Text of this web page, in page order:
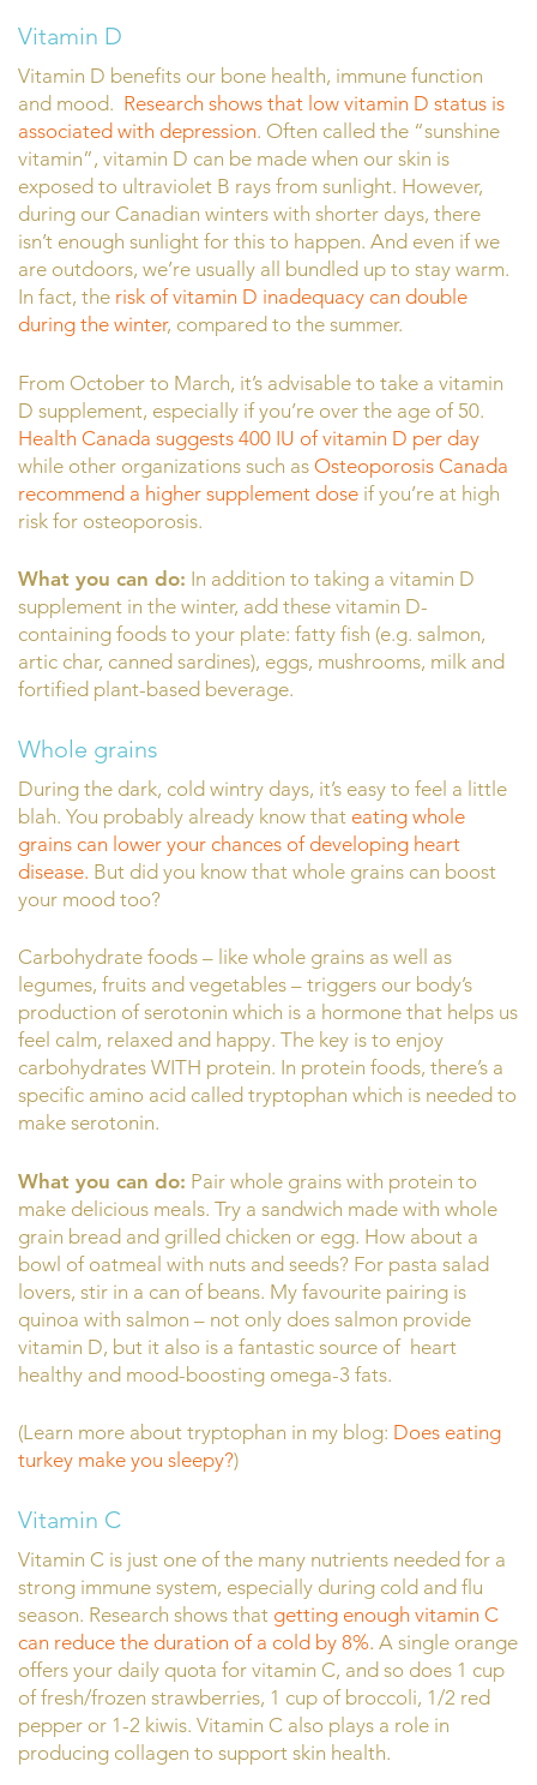
Vitamin D
Vitamin D benefits our bone health, immune function
and mood. Research shows that low vitamin D status is
associated with depression. Often called the “sunshine
vitamin”, vitamin D can be made when our skin is
exposed to ultraviolet B rays from sunlight. However,
during our Canadian winters with shorter days, there
isn’t enough sunlight for this to happen. And even if we
are outdoors, we’re usually all bundled up to stay warm.
In fact, the risk of vitamin D inadequacy can double
during the winter, compared to the summer.
From October to March, it’s advisable to take a vitamin
D supplement, especially if you’re over the age of 50.
Health Canada suggests 400 IU of vitamin D per day
while other organizations such as Osteoporosis Canada
recommend a higher supplement dose if you’re at high
risk for osteoporosis.
What you can do: In addition to taking a vitamin D
supplement in the winter, add these vitamin D-
containing foods to your plate: fatty fish (e.g. salmon,
artic char, canned sardines), eggs, mushrooms, milk and
fortified plant-based beverage.
Whole grains
During the dark, cold wintry days, it’s easy to feel a little
blah. You probably already know that eating whole
grains can lower your chances of developing heart
disease. But did you know that whole grains can boost
your mood too?
Carbohydrate foods – like whole grains as well as
legumes, fruits and vegetables – triggers our body’s
production of serotonin which is a hormone that helps us
feel calm, relaxed and happy. The key is to enjoy
carbohydrates WITH protein. In protein foods, there’s a
specific amino acid called tryptophan which is needed to
make serotonin.
What you can do: Pair whole grains with protein to
make delicious meals. Try a sandwich made with whole
grain bread and grilled chicken or egg. How about a
bowl of oatmeal with nuts and seeds? For pasta salad
lovers, stir in a can of beans. My favourite pairing is
quinoa with salmon – not only does salmon provide
vitamin D, but it also is a fantastic source of heart
healthy and mood-boosting omega-3 fats.
(Learn more about tryptophan in my blog: Does eating
turkey make you sleepy?)
Vitamin C
Vitamin C is just one of the many nutrients needed for a
strong immune system, especially during cold and flu
season. Research shows that getting enough vitamin C
can reduce the duration of a cold by 8%. A single orange
offers your daily quota for vitamin C, and so does 1 cup
of fresh/frozen strawberries, 1 cup of broccoli, 1/2 red
pepper or 1-2 kiwis. Vitamin C also plays a role in
producing collagen to support skin health.